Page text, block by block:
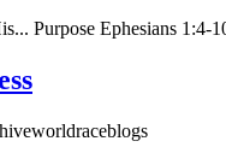
Purpose Ephesians